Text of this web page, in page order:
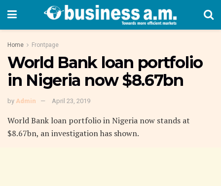
Home Frontpage
World Bank loan portfolio
in Nigeria now $8.67bn
by Admin April 23, 2019
World Bank loan portfolio in Nigeria now stands at
$8.67bn, an investigation has shown.